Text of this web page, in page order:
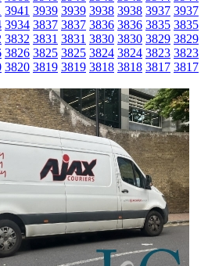
3941 3939 3939 3938 3938 3937 3937
3934 3837 3837 3836 3836 3835 3835
3832 3831 3831 3830 3830 3829 3829
3826 3825 3825 3824 3824 3823 3823
3820 3819 3819 3818 3818 3817 3817